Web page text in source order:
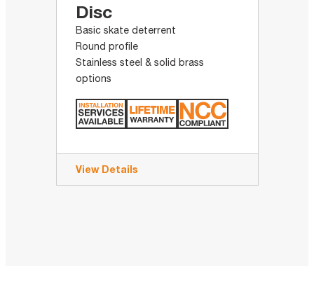
Disc
Basic skate deterrent
Round profile
Stainless steel & solid brass
options
View Details